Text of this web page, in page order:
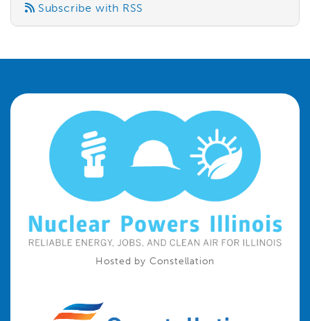
Subscribe with RSS
Hosted by Constellation